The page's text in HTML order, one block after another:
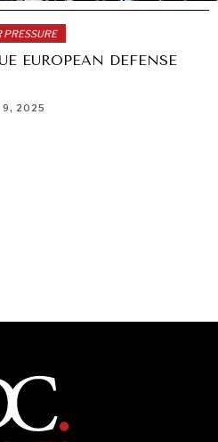
PRESSURE
EUROPEAN DEFENSE
9, 2025